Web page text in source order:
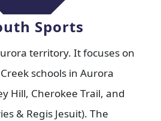
Sports
territory. It focuses on
schools in Aurora
Hill, Cherokee Trail, and
& Regis Jesuit). The